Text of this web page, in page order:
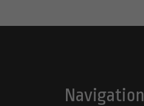
Navigation